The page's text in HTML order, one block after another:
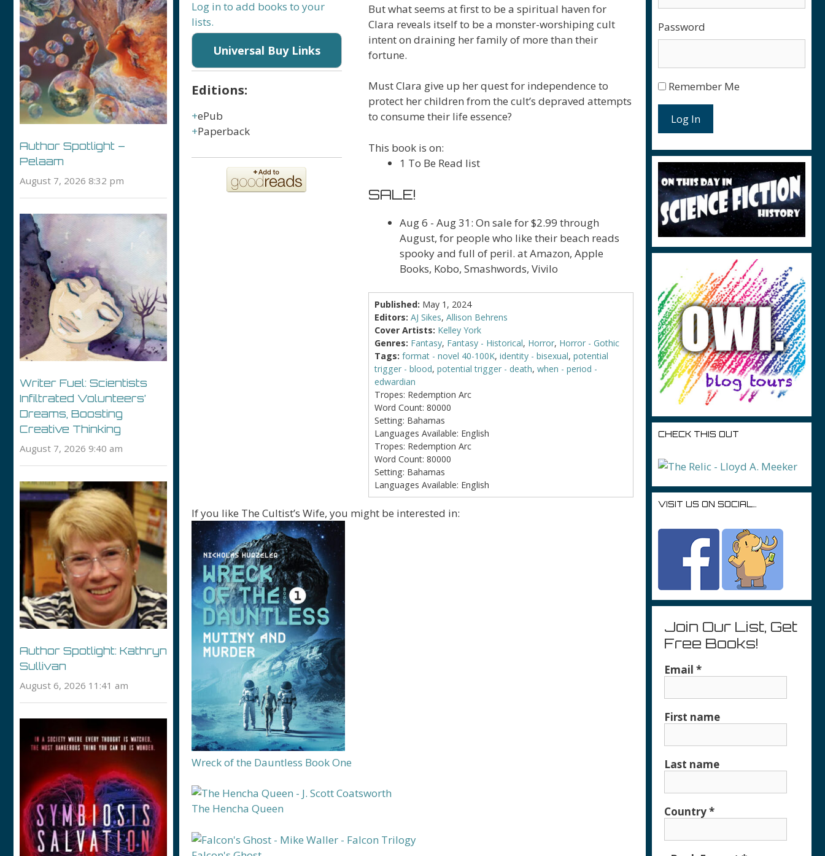
Log in to add books to your
lists.
Universal Buy Links
Editions:
ePub
Paperback
But what seems at first to be a spiritual haven for
Clara reveals itself to be a monster-worshiping cult
intent on draining her family of more than their
fortune.
Must Clara give up her quest for independence to
protect her children from the cult’s depraved attempts
to consume their life essence?
This book is on:
1 To Be Read list
SALE!
Aug 6 - Aug 31: On sale for $2.99 through
August, for people who like their beach reads
spooky and full of peril. at Amazon, Apple
Books, Kobo, Smashwords, Vivilo
Published: May 1, 2024
Editors: AJ Sikes, Allison Behrens
Cover Artists: Kelley York
Genres: Fantasy, Fantasy - Historical, Horror, Horror - Gothic
Tags: format - novel 40-100K, identity - bisexual, potential
trigger - blood, potential trigger - death, when - period -
edwardian
Tropes: Redemption Arc
Word Count: 80000
Setting: Bahamas
Languages Available: English
Tropes: Redemption Arc
Word Count: 80000
Setting: Bahamas
Languages Available: English
If you like The Cultist’s Wife, you might be interested in:
Wreck of the Dauntless Book One
The Hencha Queen
Author Spotlight –
Pelaam
August 7, 2026 8:32 pm
Writer Fuel: Scientists
Infiltrated Volunteers’
Dreams, Boosting
Creative Thinking
August 7, 2026 9:40 am
Author Spotlight: Kathryn
Sullivan
August 6, 2026 11:41 am
Password
Remember Me
Log In
CHECK THIS OUT
VISIT US ON SOCIAL…
Join Our List, Get
Free Books!
Email *
First name
Last name
Country*